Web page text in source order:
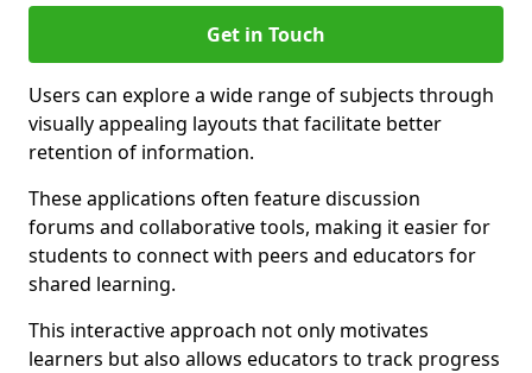
Get in Touch
Users can explore a wide range of subjects through
visually appealing layouts that facilitate better
retention of information.
These applications often feature discussion
forums and collaborative tools, making it easier for
students to connect with peers and educators for
shared learning.
This interactive approach not only motivates
learners but also allows educators to track progress